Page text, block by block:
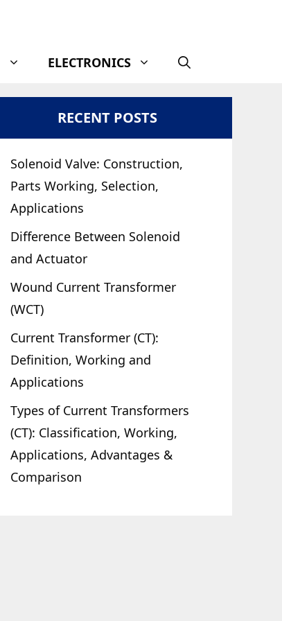
ELECTRONICS
RECENT POSTS
Solenoid Valve: Construction,
Parts Working, Selection,
Applications
Difference Between Solenoid
and Actuator
Wound Current Transformer
(WCT)
Current Transformer (CT):
Definition, Working and
Applications
Types of Current Transformers
(CT): Classification, Working,
Applications, Advantages &
Comparison